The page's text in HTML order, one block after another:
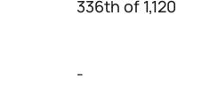
336th of 1,120
-